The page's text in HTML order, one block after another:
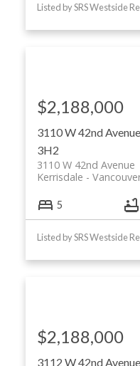
Listed by SRS Westside
3110 W 42nd Avenue
3H2
3110 W 42nd Avenue
Kerrisdale
$2,188,000
5
Listed by SRS Westside
3112 W 42nd Avenue
$2,188,000